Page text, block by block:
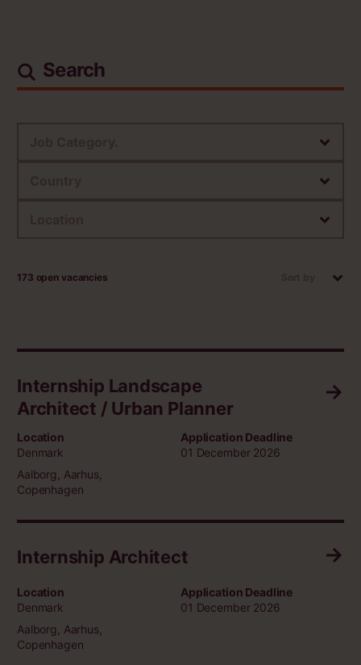
Search
173 open vacancies
Internship Landscape
Architect / Urban Planner
Location
Denmark
Aalborg, Aarhus,
Copenhagen
Application Deadline
01 December 2026
Internship Architect
Location
Denmark
Aalborg, Aarhus,
Copenhagen
Application Deadline
01 December 2026